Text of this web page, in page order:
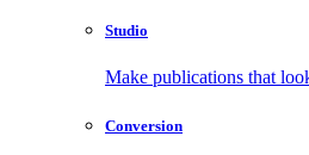
Studio
Make publications that
Conversion